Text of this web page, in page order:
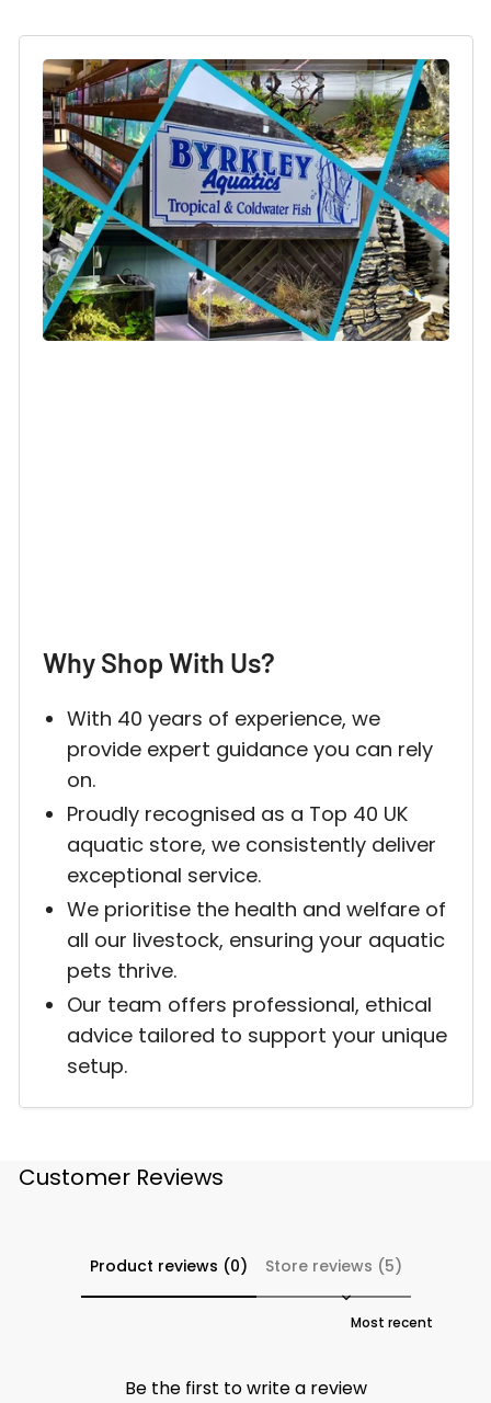
Why Shop With Us?
With 40 years of experience, we
provide expert guidance you can rely
on.
Proudly recognised as a Top 40 UK
aquatic store, we consistently deliver
exceptional service.
We prioritise the health and welfare of
all our livestock, ensuring your aquatic
pets thrive.
Our team offers professional, ethical
advice tailored to support your unique
setup.
Customer Reviews
Product reviews (0) Store reviews (5)
Sort reviews by
Be the first to write a review
Login required
Log in to your account to add products to your
wishlist and view your previously saved items.